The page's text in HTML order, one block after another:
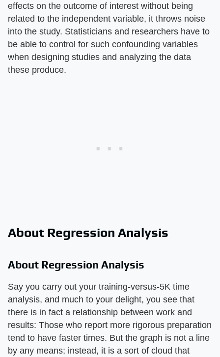
effects on the outcome of interest without being
related to the independent variable, it throws noise
into the study. Statisticians and researchers have to
be able to control for such confounding variables
when designing studies and analyzing the data
these produce.
About Regression Analysis
About Regression Analysis
Say you carry out your training-versus-5K time
analysis, and much to your delight, you see that
there is in fact a relationship between work and
results: Those who report more rigorous preparation
tend to have faster times. But the graph is not a line
by any means; instead, it is a sort of cloud that